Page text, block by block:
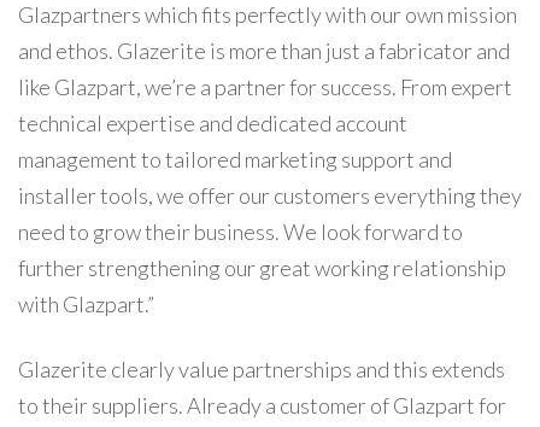
Glazpartners which fits perfectly with our own mission
and ethos. Glazerite is more than just a fabricator and
like Glazpart, we’re a partner for success. From expert
technical expertise and dedicated account
management to tailored marketing support and
installer tools, we offer our customers everything they
need to grow their business. We look forward to
further strengthening our great working relationship
with Glazpart.”
Glazerite clearly value partnerships and this extends
to their suppliers. Already a customer of Glazpart for